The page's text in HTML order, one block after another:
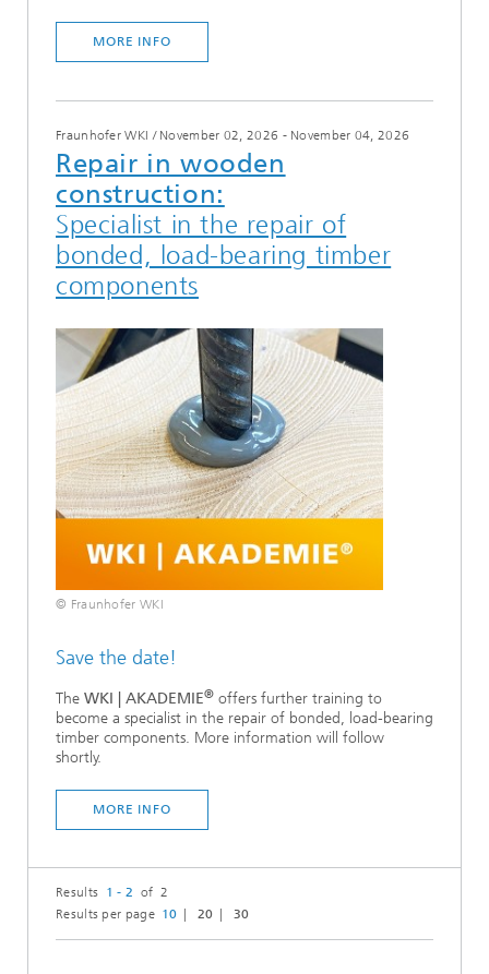
MORE INFO
Fraunhofer WKI / November 02, 2026 - November 04, 2026
Repair in wooden
construction:
Specialist in the repair of
bonded, load-bearing timber
components
© Fraunhofer WKI
Save the date!
The WKI | AKADEMIE® offers further training to
become a specialist in the repair of bonded, load-bearing
timber components. More information will follow
shortly.
MORE INFO
Results 1 - 2 of 2
Results per page 10 20 30